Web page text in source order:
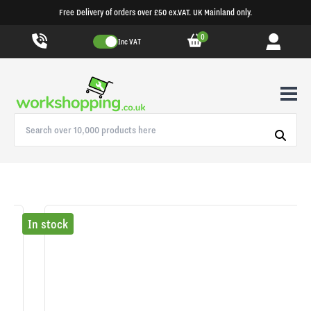
Free Delivery of orders over £50 ex.VAT. UK Mainland only.
Inc VAT 0
In stock